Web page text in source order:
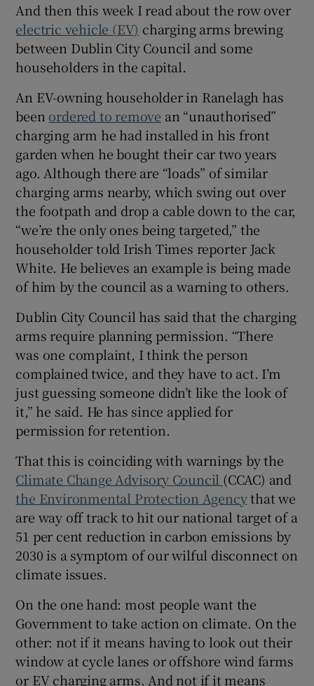
And then this week I read about the row over
electric vehicle (EV) charging arms brewing
between Dublin City Council and some
householders in the capital.
An EV-owning householder in Ranelagh has
been ordered to remove an “unauthorised”
charging arm he had installed in his front
garden when he bought their car two years
ago. Although there are “loads” of similar
charging arms nearby, which swing out over
the footpath and drop a cable down to the car,
“we’re the only ones being targeted,” the
householder told Irish Times reporter Jack
White. He believes an example is being made
of him by the council as a warning to others.
Dublin City Council has said that the charging
arms require planning permission. “There
was one complaint, I think the person
complained twice, and they have to act. I’m
just guessing someone didn’t like the look of
it,” he said. He has since applied for
permission for retention.
That this is coinciding with warnings by the
Climate Change Advisory Council (CCAC) and
the Environmental Protection Agencythat we
are way off track to hit our national target of a
51 per cent reduction in carbon emissions by
2030 is a symptom of our wilful disconnect on
climate issues.
On the one hand: most people want the
Government to take action on climate. On the
other: not if it means having to look out their
window at cycle lanes or offshore wind farms
or EV charging arms. And not if it means